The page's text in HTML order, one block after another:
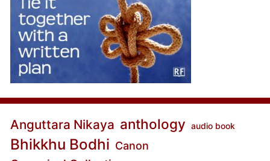
Anguttara Nikaya anthology audio book
Bhikkhu Bodhi Canon